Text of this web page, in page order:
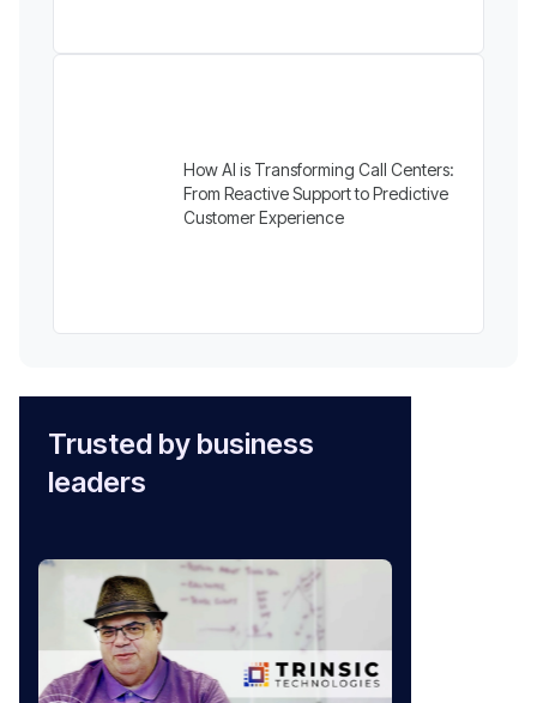
How AI is Transforming Call Centers:
From Reactive Support to Predictive
Customer Experience
Trusted by business
leaders